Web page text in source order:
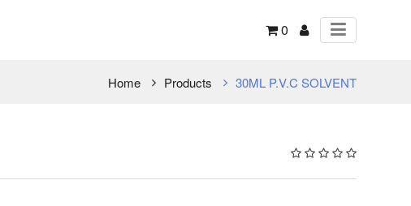
0
Home Products 30ML P.V.C SOLVENT